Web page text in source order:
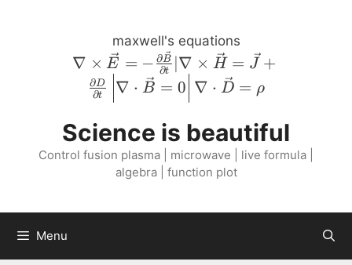
maxwell's equations
\nabla \times
\vec{E} = -
\frac{\partial
{\partial t} |
\nabla \times
\vec{H} =
\frac{\partial
∇ × E = − ∂t
∂B ∣∇ × H = J +
∂t
∂D ∇ ⋅ B = 0 ∇ ⋅ D = ρ
Science is beautiful
Control fusion plasma | microwave | live formula |
algebra | function plot
Menu